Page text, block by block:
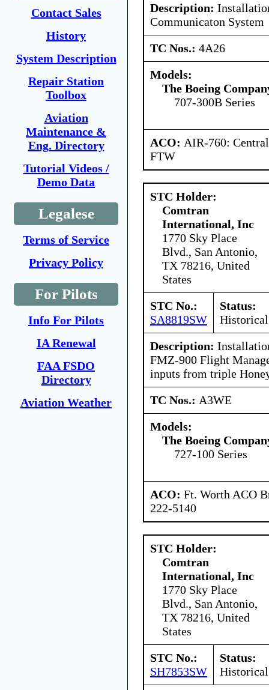
Contact Sales
History
System Description
Repair Station
Toolbox
Aviation
Maintenance &
Eng. Directory
Tutorial Videos /
Demo Data
Legalese
Terms of Service
Privacy Policy
For Pilots
Info For Pilots
IA Renewal
FAA FSDO
Directory
Aviation Weather
Description:
Communicaton System
TC Nos.: 4A26
Models:
The Boeing
707-300B Series
ACO: AIR-760:
FTW
STC Holder:
Comtran
International, Inc
1770 Sky Place
Blvd., San Antonio,
TX 78216, United
States
STC No.:
SA8819SW
Status:
Historical
Description:
FMZ-900 Flight
inputs from triple
TC Nos.: A3WE
Models:
The Boeing
727-100 Series
ACO: Ft. Worth ACO
222-5140
STC Holder:
Comtran
International, Inc
1770 Sky Place
Blvd., San Antonio,
TX 78216, United
States
STC No.:
SH7853SW
Status:
Historical